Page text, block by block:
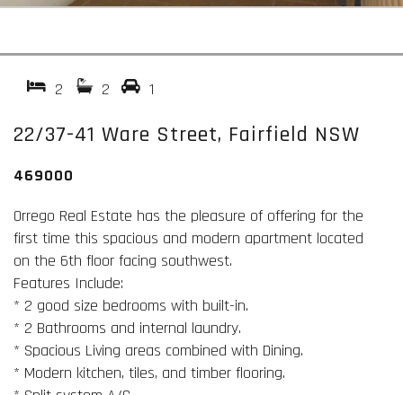
2 2 1
22/37-41 Ware Street, Fairfield NSW
469000
Orrego Real Estate has the pleasure of offering for the
first time this spacious and modern apartment located
on the 6th floor facing southwest.
Features Include:
* 2 good size bedrooms with built-in.
* 2 Bathrooms and internal laundry.
* Spacious Living areas combined with Dining.
* Modern kitchen, tiles, and timber flooring.